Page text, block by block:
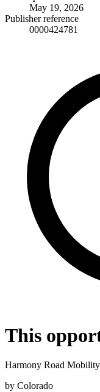
May 19, 2026
Publisher reference
0000424781
This
Harmony Road
by Colorado